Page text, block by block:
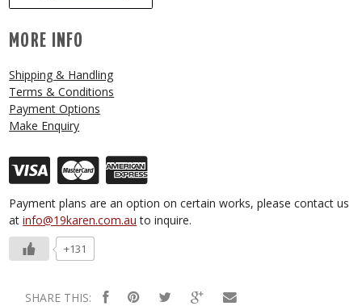
MORE INFO
Shipping & Handling
Terms & Conditions
Payment Options
Make Enquiry
Payment plans are an option on certain works, please contact us
atinfo@19karen.com.au to inquire.
+131
SHARE THIS: